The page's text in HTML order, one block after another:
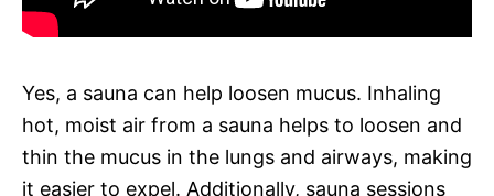
Yes, a sauna can help loosen mucus. Inhaling
hot, moist air from a sauna helps to loosen and
thin the mucus in the lungs and airways, making
it easier to expel. Additionally, sauna sessions